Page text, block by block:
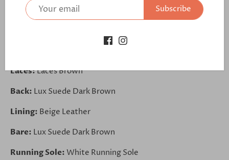
https://bit.ly/3lFIfF6
Laces:Laces Brown
Back: Lux Suede Dark Brown
Lining: Beige Leather
Bare: Lux Suede Dark Brown
Running Sole: White Running Sole
Subscribe